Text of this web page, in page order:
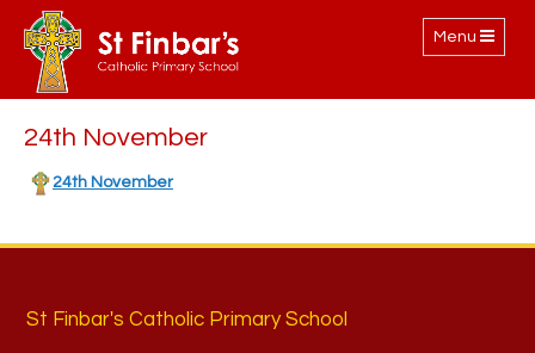
Toggle
navigation
Menu
24th November
24th November
St Finbar's Catholic Primary School